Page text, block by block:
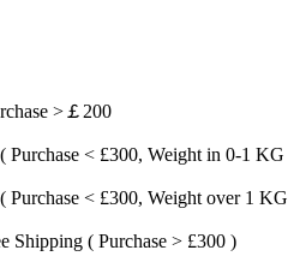
>￡200
Purchase < £300, Weight in 0-1 KG
Purchase < £300, Weight over 1 KG
Shipping ( Purchase > £300 )